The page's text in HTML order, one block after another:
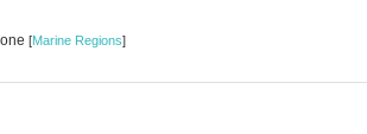
[Marine Regions]